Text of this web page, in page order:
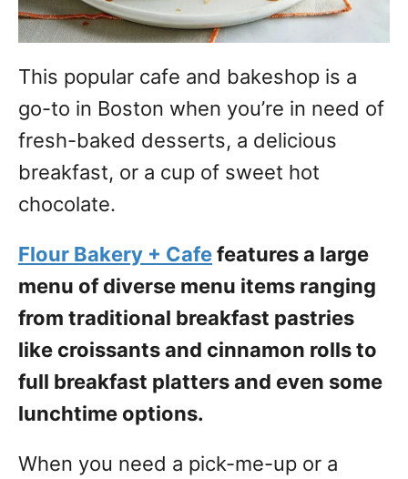
This popular cafe and bakeshop is a
go-to in Boston when you’re in need of
fresh-baked desserts, a delicious
breakfast, or a cup of sweet hot
chocolate.
Flour Bakery + Cafefeatures a large
menu of diverse menu items ranging
from traditional breakfast pastries
like croissants and cinnamon rolls to
full breakfast platters and even some
lunchtime options.
When you need a pick-me-up or a